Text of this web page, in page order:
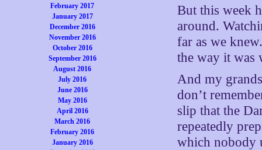
February 2017
January 2017
December 2016
November 2016
October 2016
September 2016
August 2016
July 2016
June 2016
May 2016
April 2016
March 2016
February 2016
January 2016
But this week
around.
far as we
the way it was
And my
don’t
slip that the
repeatedly
which nobody